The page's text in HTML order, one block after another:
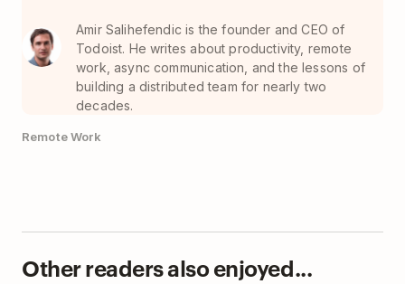
Amir Salihefendic is the founder and CEO of
Todoist. He writes about productivity, remote
work, async communication, and the lessons of
building a distributed team for nearly two
decades.
Remote Work
Other readers also enjoyed...